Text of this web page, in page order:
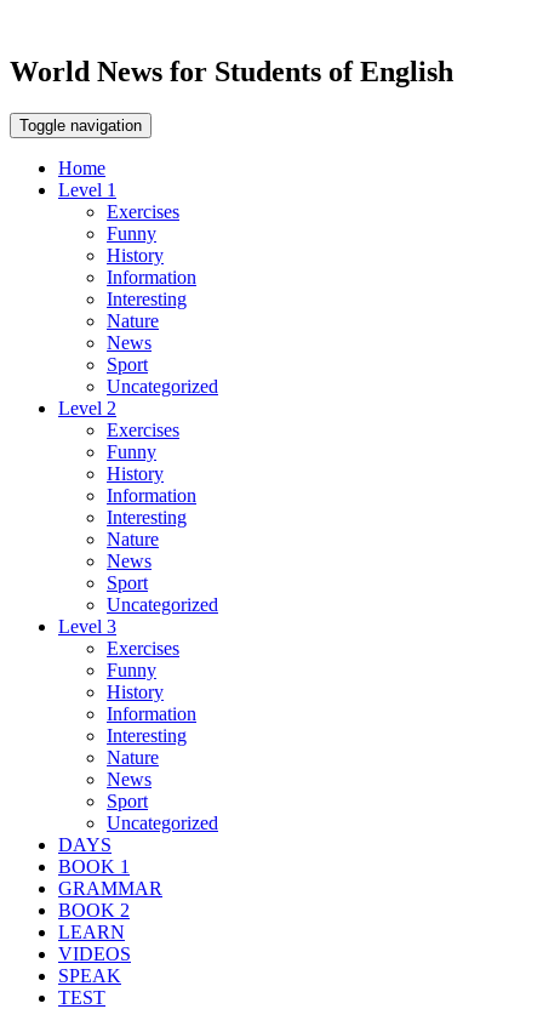
World News for Students of English
Toggle navigation
Home
Level 1
Exercises
Funny
History
Information
Interesting
Nature
News
Sport
Uncategorized
Level 2
Exercises
Funny
History
Information
Interesting
Nature
News
Sport
Uncategorized
Level 3
Exercises
Funny
History
Information
Interesting
Nature
News
Sport
Uncategorized
DAYS
BOOK 1
GRAMMAR
BOOK 2
LEARN
VIDEOS
SPEAK
TEST